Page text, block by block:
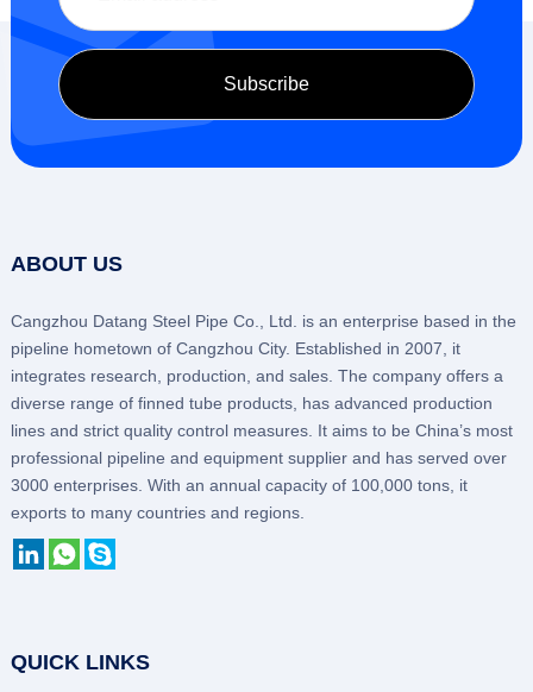
ABOUT US
Cangzhou Datang Steel Pipe Co., Ltd. is an enterprise based in the
pipeline hometown of Cangzhou City. Established in 2007, it
integrates research, production, and sales. The company offers a
diverse range of finned tube products, has advanced production
lines and strict quality control measures. It aims to be China’s most
professional pipeline and equipment supplier and has served over
3000 enterprises. With an annual capacity of 100,000 tons, it
exports to many countries and regions.
QUICK LINKS